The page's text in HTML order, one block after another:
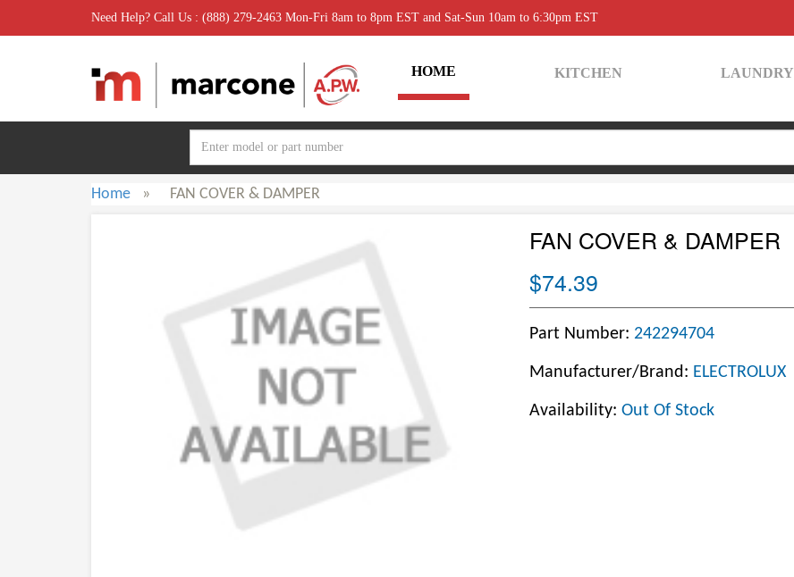
Need Help? Call Us : (888) 279-2463 Mon-Fri 8am to 8pm EST and Sat-Sun 10am to 6:30pm EST
HOME KITCHEN LAUNDRY
Home » FAN COVER & DAMPER
FAN COVER & DAMPER
$74.39
Part Number: 242294704
Manufacturer/Brand: ELECTROLUX
Availability: Out Of Stock